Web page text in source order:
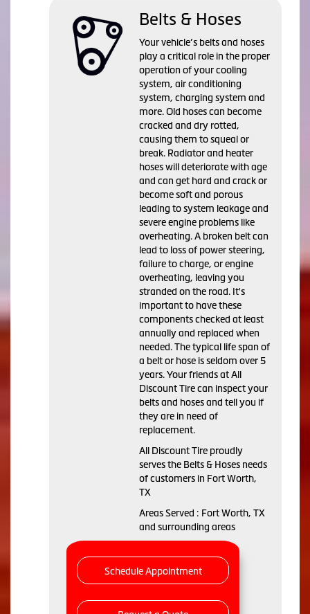
Belts & Hoses
Your vehicle’s belts and hoses
play a critical role in the proper
operation of your cooling
system, air conditioning
system, charging system and
more. Old hoses can become
cracked and dry rotted,
causing them to squeal or
break. Radiator and heater
hoses will deteriorate with age
and can get hard and crack or
become soft and porous
leading to system leakage and
severe engine problems like
overheating. A broken belt can
lead to loss of power steering,
failure to charge, or engine
overheating, leaving you
stranded on the road. It's
important to have these
components checked at least
annually and replaced when
needed. The typical life span of
a belt or hose is seldom over 5
years. Your friends at All
Discount Tire can inspect your
belts and hoses and tell you if
they are in need of
replacement.
All Discount Tire proudly
serves the Belts & Hoses needs
of customers in Fort Worth,
TX
Areas Served : Fort Worth, TX
and surrounding areas
Schedule Appointment